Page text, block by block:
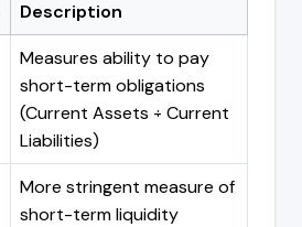
Description
Measures ability to pay
short-term obligations
(Current Assets ÷ Current
Liabilities)
More stringent measure of
short-term liquidity